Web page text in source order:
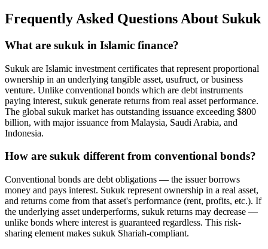
Frequently Asked Questions About Sukuk
What are sukuk in Islamic finance?
Sukuk are Islamic investment certificates that represent proportional
ownership in an underlying tangible asset, usufruct, or business
venture. Unlike conventional bonds which are debt instruments
paying interest, sukuk generate returns from real asset performance.
The global sukuk market has outstanding issuance exceeding $800
billion, with major issuance from Malaysia, Saudi Arabia, and
Indonesia.
How are sukuk different from conventional bonds?
Conventional bonds are debt obligations — the issuer borrows
money and pays interest. Sukuk represent ownership in a real asset,
and returns come from that asset's performance (rent, profits, etc.). If
the underlying asset underperforms, sukuk returns may decrease —
unlike bonds where interest is guaranteed regardless. This risk-
sharing element makes sukuk Shariah-compliant.